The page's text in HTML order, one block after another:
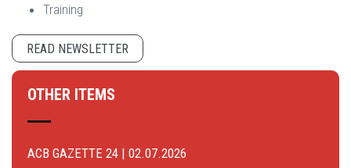
Training
READ NEWSLETTER
OTHER ITEMS
ACB GAZETTE 24 | 02.07.2026